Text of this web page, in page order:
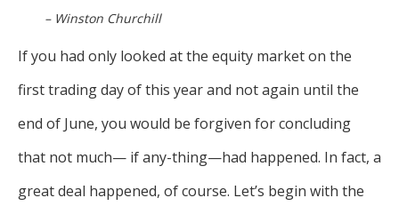
Illinois
1-800-
OAKMARK
(625-6275)
– Winston Churchill
If you had only looked at the equity market on the
first trading day of this year and not again until the
end of June, you would be forgiven for concluding
that not much— if any-thing—had happened. In fact, a
great deal happened, of course. Let’s begin with the